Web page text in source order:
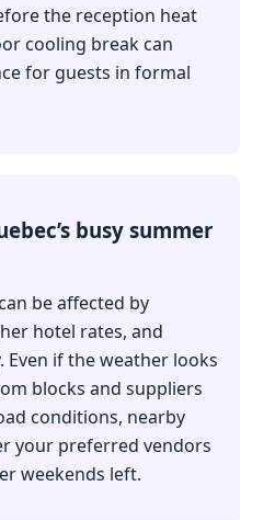
the reception heat
cooling break can
for guests in formal
busy summer
be affected by
hotel rates, and
Even if the weather looks
blocks and suppliers
conditions, nearby
your preferred vendors
weekends left.